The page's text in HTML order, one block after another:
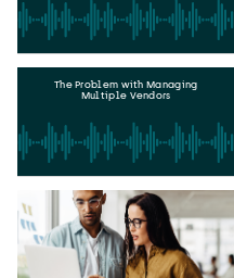
The Problem with Managing
Multiple Vendors